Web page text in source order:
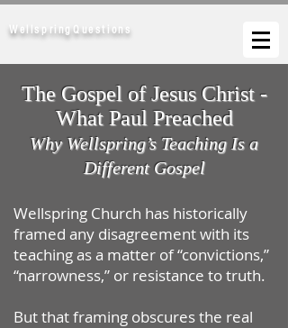
WellspringQuestions
The Gospel of Jesus Christ -
What Paul Preached
Why Wellspring’s Teaching Is a
Different Gospel
Wellspring Church has historically
framed any disagreement with its
teaching as a matter of “convictions,”
“narrowness,” or resistance to truth.
But that framing obscures the real